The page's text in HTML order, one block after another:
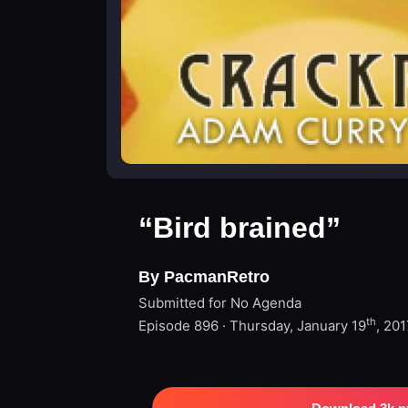
“Bird brained”
By PacmanRetro
Submitted for No Agenda
Episode 896 · Thursday, January 19th,